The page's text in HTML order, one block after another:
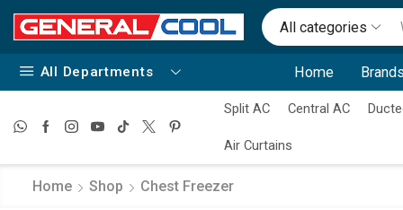
All categories
All Departments Home
Split AC Central AC
Air Curtains
Home Shop Chest Freezer